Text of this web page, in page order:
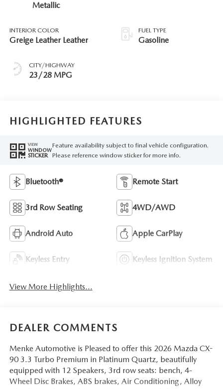
Metallic
INTERIOR COLOR
Greige Leather Leather
CITY/HIGHWAY
23/28 MPG
FUEL TYPE
Gasoline
HIGHLIGHTED FEATURES
VIEW
WINDOW
STICKER
Feature availability subject to final vehicle configuration.
Please reference window sticker for more info.
Bluetooth® Remote Start
3rd Row Seating 4WD/AWD
Android Auto Apple CarPlay
Keyless Entry Keyless Ignition System
View More Highlights...
DEALER COMMENTS
Menke Automotive is Pleased to offer this 2026 Mazda CX-
90 3.3 Turbo Premium in Platinum Quartz, beautifully
equipped with 12 Speakers, 3rd row seats: bench, 4-
Wheel Disc Brakes, ABS brakes, Air Conditioning, Alloy